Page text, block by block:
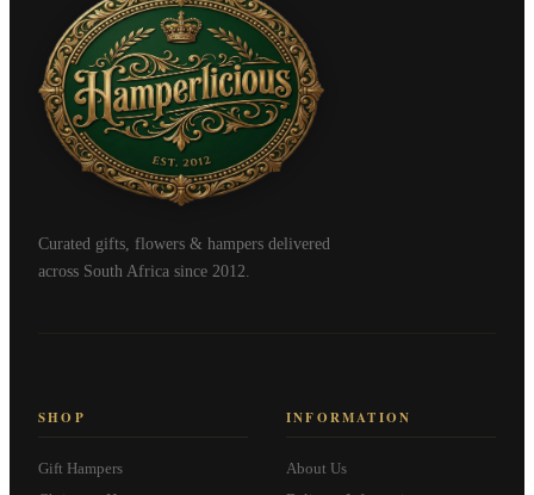
Curated gifts, flowers & hampers delivered
across South Africa since 2012.
SHOP
Gift Hampers
INFORMATION
About Us